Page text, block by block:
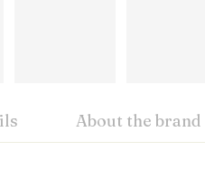
About the brand